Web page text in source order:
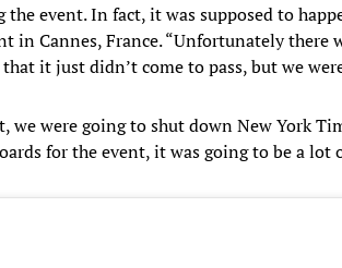
the event. In fact, it was supposed to
in Cannes, France. “Unfortunately there
it just didn’t come to pass, but we
we were going to shut down New York
for the event, it was going to be a lot